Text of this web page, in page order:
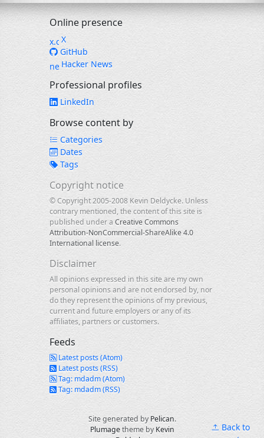
Online presence
X
GitHub
Hacker News
Professional profiles
LinkedIn
Browse content by
Categories
Dates
Tags
Copyright notice
© Copyright 2005-2008 Kevin Deldycke. Unless
contrary mentioned, the content of this site is
published under a Creative Commons
Attribution-NonCommercial-ShareAlike 4.0
International license.
Disclaimer
All opinions expressed in this site are my own
personal opinions and are not endorsed by, nor
do they represent the opinions of my previous,
current and future employers or any of its
affiliates, partners or customers.
Feeds
Latest posts (Atom)
Latest posts (RSS)
Tag: mdadm (Atom)
Tag: mdadm (RSS)
Site generated by Pelican.
Plumagetheme by Kevin
Back to